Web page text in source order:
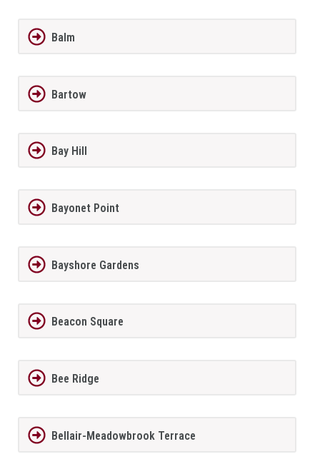
Balm
Bartow
Bay Hill
Bayonet Point
Bayshore Gardens
Beacon Square
Bee Ridge
Bellair-Meadowbrook Terrace